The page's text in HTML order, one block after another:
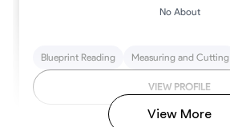
No About
Blueprint Reading Measuring and Cutting
VIEW PROFILE
View More